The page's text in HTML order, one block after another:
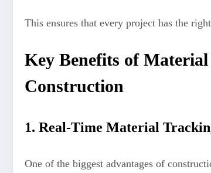
This ensures that every project has the
Key Benefits of
Construction
1. Real-Time Material
One of the biggest advantages of